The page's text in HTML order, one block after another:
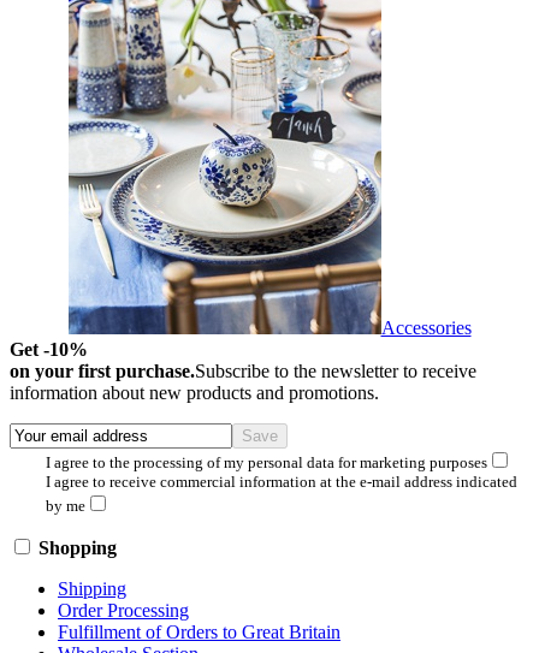
Accessories
Get -10%
on your first purchase.Subscribe to the newsletter to receive
information about new products and promotions.
I agree to the processing of my personal data for marketing purposes
I agree to receive commercial information at the e-mail address indicated
by me
Shopping
Shipping
Order Processing
Fulfillment of Orders to Great Britain